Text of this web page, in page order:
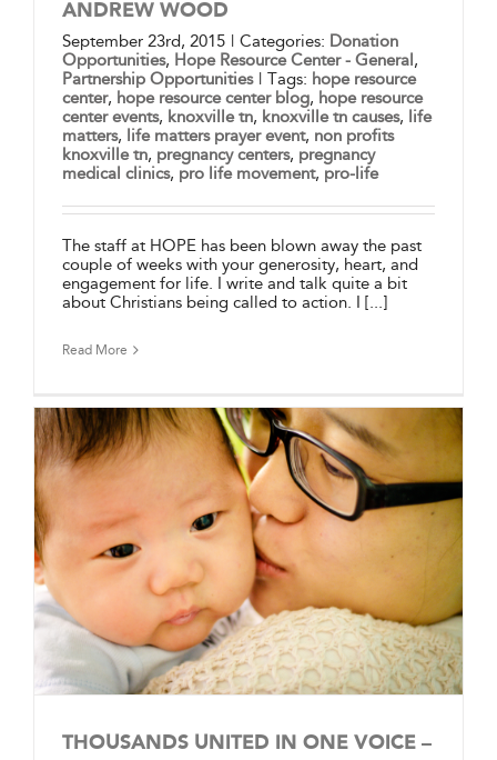
ANDREW WOOD
September 23rd, 2015 | Categories: Donation
Opportunities, Hope Resource Center - General,
Partnership Opportunities | Tags: hope resource
center, hope resource center blog, hope resource
center events, knoxville tn, knoxville tn causes, life
matters, life matters prayer event, non profits
knoxville tn, pregnancy centers, pregnancy
medical clinics, pro life movement, pro-life
The staff at HOPE has been blown away the past
couple of weeks with your generosity, heart, and
engagement for life. I write and talk quite a bit
about Christians being called to action. I [...]
Read More
THOUSANDS UNITED IN ONE VOICE –